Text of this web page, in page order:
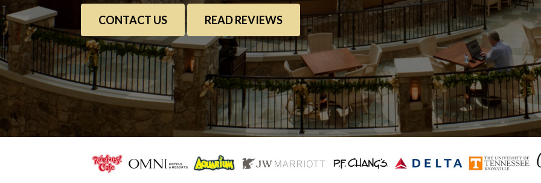
CONTACT US READ REVIEWS